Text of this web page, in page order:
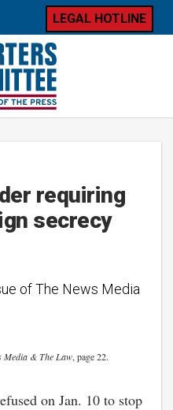
LEGAL HOTLINE
requiring
secrecy
of The News Media
Media & The Law, page 22.
on Jan. 10 to stop